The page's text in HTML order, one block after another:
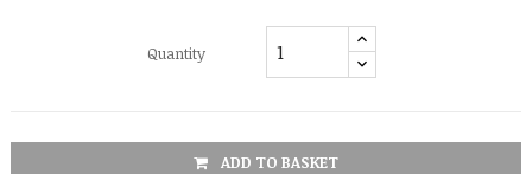
Quantity
ADD TO BASKET